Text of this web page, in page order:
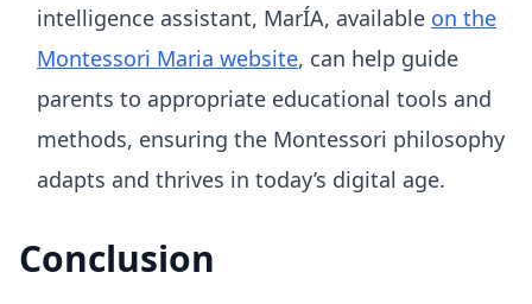
intelligence assistant, MarÍA, available on the
Montessori Maria website, can help guide
parents to appropriate educational tools and
methods, ensuring the Montessori philosophy
adapts and thrives in today’s digital age.
Conclusion